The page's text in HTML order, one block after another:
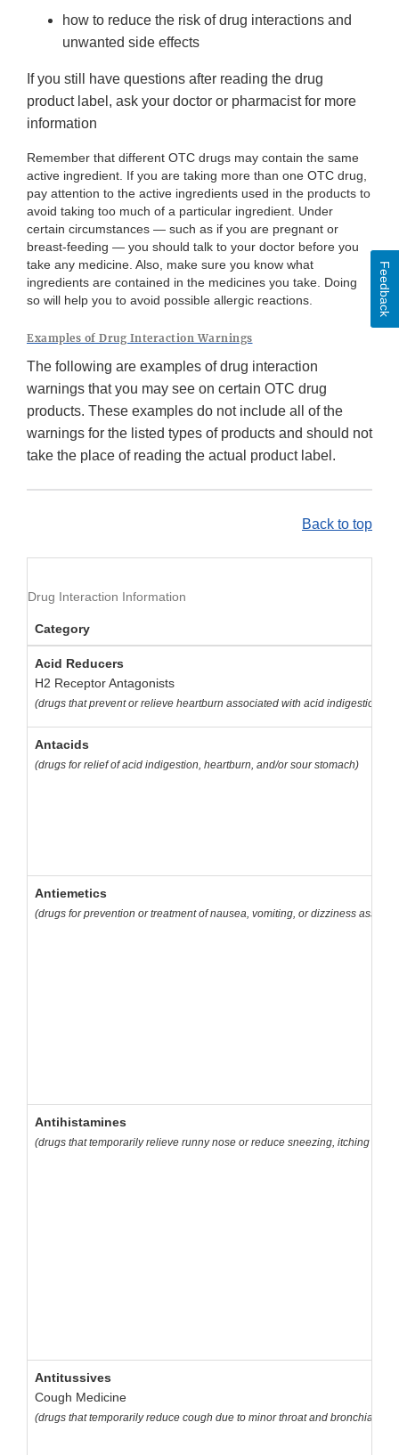
how to reduce the risk of drug interactions and
unwanted side effects
If you still have questions after reading the drug
product label, ask your doctor or pharmacist for more
information
Remember that different OTC drugs may contain the same
active ingredient. If you are taking more than one OTC drug,
pay attention to the active ingredients used in the products to
avoid taking too much of a particular ingredient. Under
certain circumstances — such as if you are pregnant or
breast-feeding — you should talk to your doctor before you
take any medicine. Also, make sure you know what
ingredients are contained in the medicines you take. Doing
so will help you to avoid possible allergic reactions.
Examples of Drug Interaction Warnings
The following are examples of drug interaction
warnings that you may see on certain OTC drug
products. These examples do not include all of the
warnings for the listed types of products and should not
take the place of reading the actual product label.
Back to top
Drug Interaction Information
Category
Acid Reducers
H2 Receptor Antagonists
(drugs that prevent or relieve heartburn associated with acid indigestion
Antacids
(drugs for relief of acid indigestion, heartburn, and/or sour stomach)
Antiemetics
(drugs for prevention or treatment of nausea, vomiting, or dizziness
Antihistamines
(drugs that temporarily relieve runny nose or reduce sneezing, itching of
Antitussives
Cough Medicine
(drugs that temporarily reduce cough due to minor throat and bronchial
Feedback